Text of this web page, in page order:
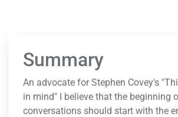
Summary
An advocate for Stephen Covey's
in mind" I believe that the beginning
conversations should start with the